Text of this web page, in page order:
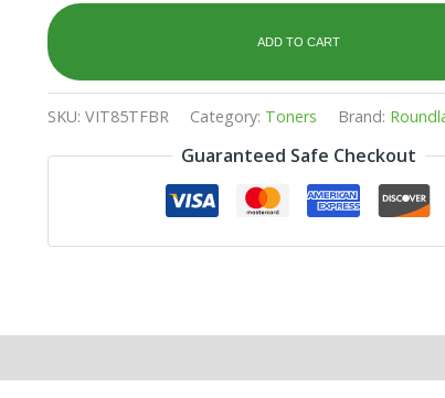
ADD TO CART
SKU:VIT85TFBR Category: Toners Brand:
Guaranteed Safe Checkout